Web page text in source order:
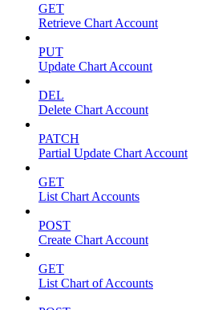
GET
Retrieve Chart Account
PUT
Update Chart Account
DEL
Delete Chart Account
PATCH
Partial Update Chart Account
GET
List Chart Accounts
POST
Create Chart Account
GET
List Chart of Accounts